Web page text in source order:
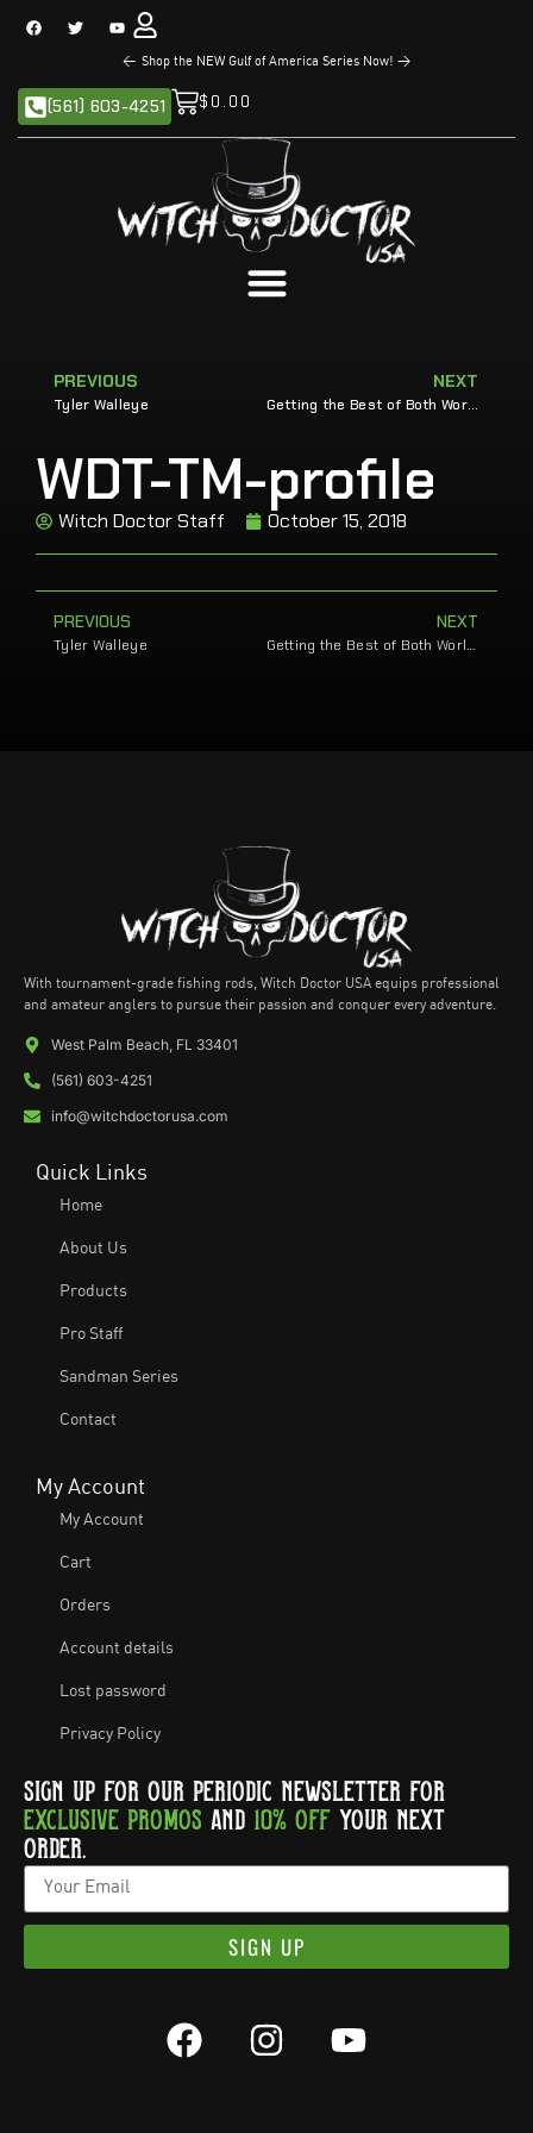
< Shop the NEW Gulf of America Series Now! >
(561) 603-4251 $ 0.00
PREVIOUS
Tyler Walleye
NEXT
Getting the Best of Both Worlds
WDT-TM-profile
Witch Doctor Staff October 15, 2018
PREVIOUS
Tyler Walleye
NEXT
Getting the Best of Both Worlds
With tournament-grade fishing rods, Witch Doctor USA equips professional
and amateur anglers to pursue their passion and conquer every adventure.
West Palm Beach, FL 33401
(561) 603-4251
info@witchdoctorusa.com
Quick Links
Home
About Us
Products
Pro Staff
Sandman Series
Contact
My Account
My Account
Cart
Orders
Account details
Lost password
Privacy Policy
SIGN UP FOR OUR PERIODIC NEWSLETTER FOR
EXCLUSIVE PROMOS AND 10% OFF YOUR NEXT
ORDER.
SIGN UP